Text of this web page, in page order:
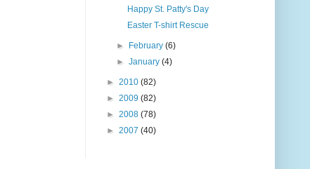
Happy St. Patty's Day
Easter T-shirt Rescue
► February(6)
►January(4)
► 2010 (82)
► 2009 (82)
► 2008 (78)
► 2007 (40)